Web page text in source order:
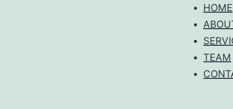
HOME
TEAM